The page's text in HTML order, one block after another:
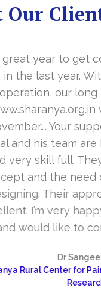
Our
to get
last year. With
our long
was
Your support is
his team are
skill full. They
the need of the
Their approach
very happy
like to continue
Dr Sangeetha
Center for Pain and
Research